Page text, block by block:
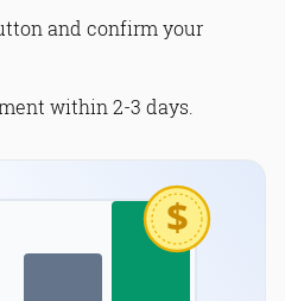
and confirm your
within 2-3 days.
$